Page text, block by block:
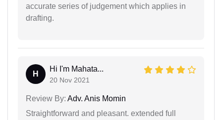
accurate series of judgement which applies in
drafting.
H
Hi I'm Mahata...
20 Nov 2021
Review By: Adv. Anis Momin
Straightforward and pleasant. extended full